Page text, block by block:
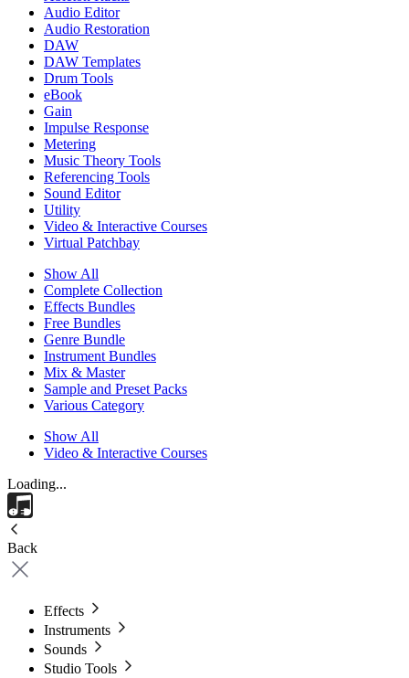
Audio Editor
Audio Restoration
DAW
DAW Templates
Drum Tools
eBook
Gain
Impulse Response
Metering
Music Theory Tools
Referencing Tools
Sound Editor
Utility
Video & Interactive Courses
Virtual Patchbay
Show All
Complete Collection
Effects Bundles
Free Bundles
Genre Bundle
Instrument Bundles
Mix & Master
Sample and Preset Packs
Various Category
Show All
Video & Interactive Courses
Loading...
Back
Effects
Instruments
Sounds
Studio Tools